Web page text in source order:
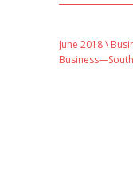
June 2018\